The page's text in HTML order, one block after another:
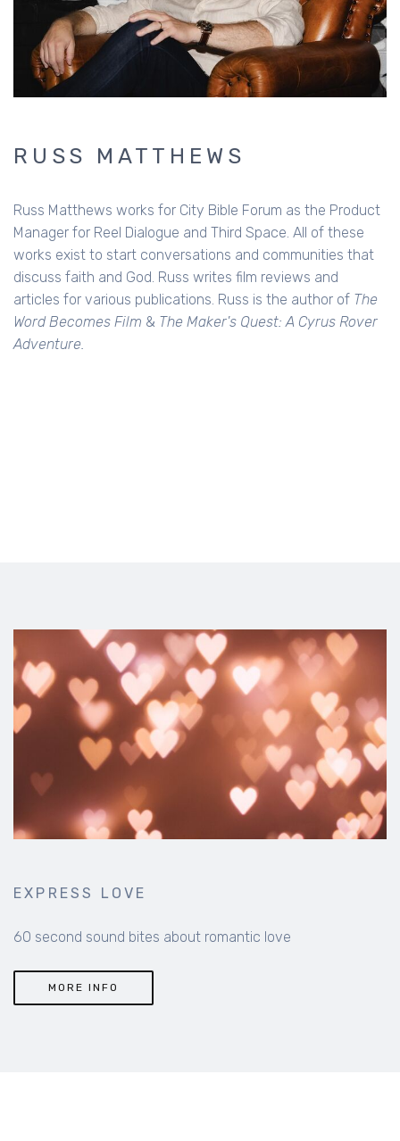
RUSS MATTHEWS
Russ Matthews works for City Bible Forum as the Product
Manager for Reel Dialogue and Third Space. All of these
works exist to start conversations and communities that
discuss faith and God. Russ writes film reviews and
articles for various publications. Russ is the author of The
Word Becomes Film & The Maker's Quest: A Cyrus Rover
Adventure.
EXPRESS LOVE
60 second sound bites about romantic love
MORE INFO